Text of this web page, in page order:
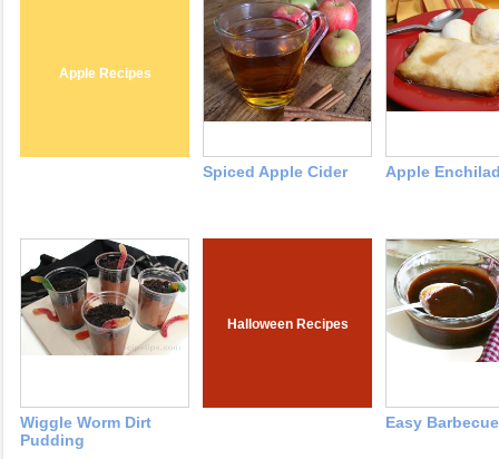
Apple Recipes
Spiced Apple Cider Apple
Wiggle Worm Dirt
Pudding
Halloween Recipes
Easy